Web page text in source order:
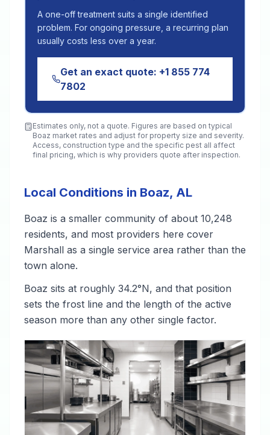
A one-off treatment suits a single identified
problem. For ongoing pressure, a recurring plan
usually costs less over a year.
Get an exact quote: +1 855 774
7802
Estimates only, not a quote. Figures are based on typical
Boaz market rates and adjust for property size and severity.
Access, construction type and the specific pest all affect
final pricing, which is why providers quote after inspection.
Local Conditions in Boaz, AL
Boaz is a smaller community of about 10,248
residents, and most providers here cover
Marshall as a single service area rather than the
town alone.
Boaz sits at roughly 34.2°N, and that position
sets the frost line and the length of the active
season more than any other single factor.